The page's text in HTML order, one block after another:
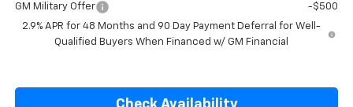
GM Military Offer
-$500
2.9% APR for 48 Months and 90 Day Payment Deferral for Well-
Qualified Buyers When Financed w/ GM Financial